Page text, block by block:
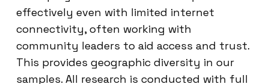
effectively even with limited internet
connectivity, often working with
community leaders to aid access and trust.
This provides geographic diversity in our
samples. All research is conducted with full